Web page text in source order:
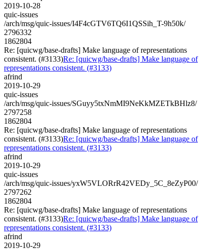
2019-10-28
quic-issues
/arch/msg/quic-issues/I4F4cGTV6TQ6I1QSSih_T-9h50k/
2796332
1862804
Re: [quicwg/base-drafts] Make language of representations
consistent. (#3133)Re: [quicwg/base-drafts] Make language of
representations consistent. (#3133)
afrind
2019-10-29
quic-issues
/arch/msg/quic-issues/SGuyy5txNmMI9NeKkMZETkBHlz8/
2797258
1862804
Re: [quicwg/base-drafts] Make language of representations
consistent. (#3133)Re: [quicwg/base-drafts] Make language of
representations consistent. (#3133)
afrind
2019-10-29
quic-issues
/arch/msg/quic-issues/yxW5VLORrR42VEDy_5C_8eZyP00/
2797262
1862804
Re: [quicwg/base-drafts] Make language of representations
consistent. (#3133)Re: [quicwg/base-drafts] Make language of
representations consistent. (#3133)
afrind
2019-10-29